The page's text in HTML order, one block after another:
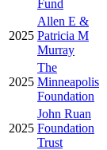
Fund
2025
Allen E &
Patricia M
Murray
2025
The
Minneapolis
Foundation
2025
John Ruan
Foundation
Trust